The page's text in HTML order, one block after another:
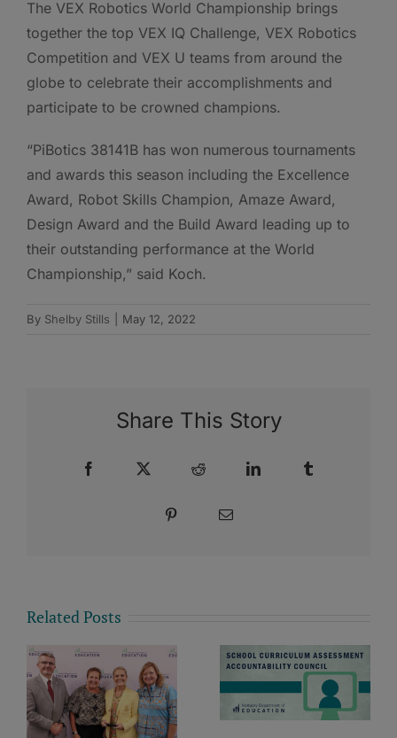
The VEX Robotics World Championship brings
together the top VEX IQ Challenge, VEX Robotics
Competition and VEX U teams from around the
globe to celebrate their accomplishments and
participate to be crowned champions.
“PiBotics 38141B has won numerous tournaments
and awards this season including the Excellence
Award, Robot Skills Champion, Amaze Award,
Design Award and the Build Award leading up to
their outstanding performance at the World
Championship,” said Koch.
By Shelby Stills May 12, 2022
Share This Story
Facebook Reddit LinkedIn
Pinterest Email
Related Posts